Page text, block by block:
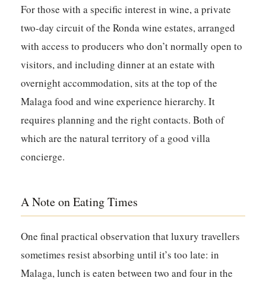
For those with a specific interest in wine, a private
two-day circuit of the Ronda wine estates, arranged
with access to producers who don’t normally open to
visitors, and including dinner at an estate with
overnight accommodation, sits at the top of the
Malaga food and wine experience hierarchy. It
requires planning and the right contacts. Both of
which are the natural territory of a good villa
concierge.
A Note on Eating Times
One final practical observation that luxury travellers
sometimes resist absorbing until it’s too late: in
Malaga, lunch is eaten between two and four in the